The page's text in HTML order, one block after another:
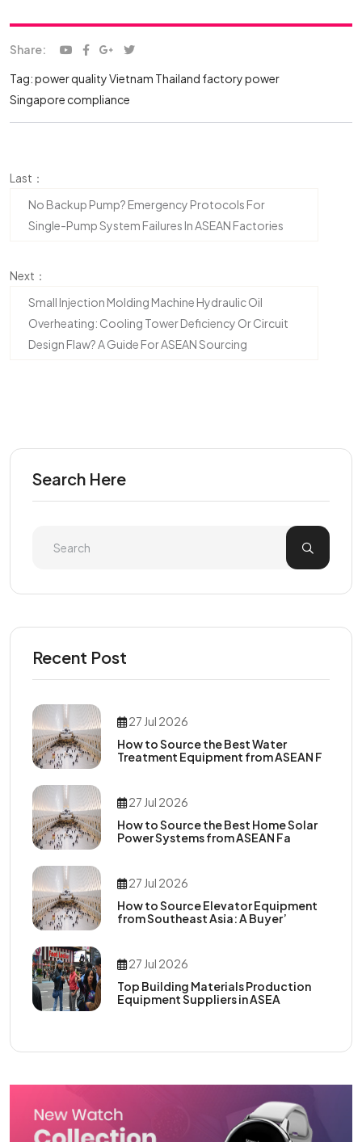
Share:
Tag:power quality Vietnam Thailand factory power
Singapore compliance
Last：
No Backup Pump? Emergency Protocols For
Single-Pump System Failures In ASEAN Factories
Next：
Small Injection Molding Machine Hydraulic Oil
Overheating: Cooling Tower Deficiency Or Circuit
Design Flaw? A Guide For ASEAN Sourcing
Search Here
Recent Post
27 Jul 2026
How to Source the Best Water
Treatment Equipment from ASEAN F
27 Jul 2026
How to Source the Best Home Solar
Power Systems from ASEAN Fa
27 Jul 2026
How to Source Elevator Equipment
from Southeast Asia: A Buyer’
27 Jul 2026
Top Building Materials Production
Equipment Suppliers in ASEA